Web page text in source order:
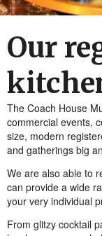
Our
The Coach House
commercial events,
size, modern
and gatherings big
We are also able to
can provide a wide
your very individual
From glitzy cocktail